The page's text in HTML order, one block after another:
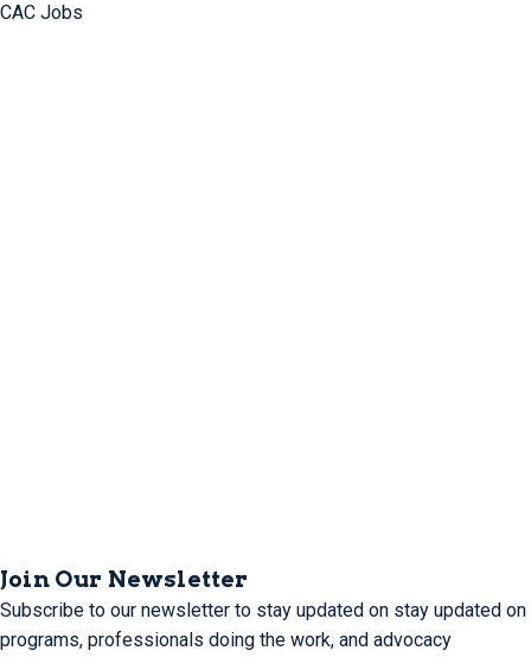
CAC Jobs
Join Our Newsletter
Subscribe to our newsletter to stay updated on stay updated on
programs, professionals doing the work, and advocacy